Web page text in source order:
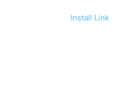
Install Link